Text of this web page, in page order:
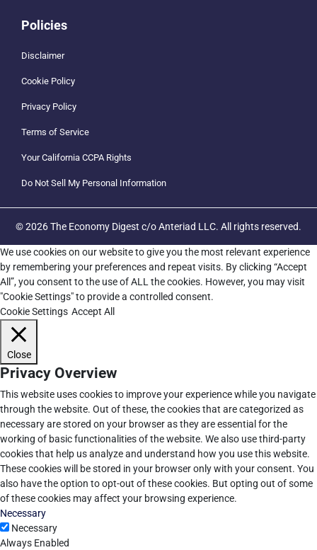
Policies
Disclaimer
Cookie Policy
Privacy Policy
Terms of Service
Your California CCPA Rights
Do Not Sell My Personal Information
© 2026 The Economy Digest c/o Anteriad LLC. All rights reserved.
We use cookies on our website to give you the most relevant experience
by remembering your preferences and repeat visits. By clicking “Accept
All”, you consent to the use of ALL the cookies. However, you may visit
"Cookie Settings" to provide a controlled consent.
Cookie Settings Accept All
Close
Privacy Overview
This website uses cookies to improve your experience while you navigate
through the website. Out of these, the cookies that are categorized as
necessary are stored on your browser as they are essential for the
working of basic functionalities of the website. We also use third-party
cookies that help us analyze and understand how you use this website.
These cookies will be stored in your browser only with your consent. You
also have the option to opt-out of these cookies. But opting out of some
of these cookies may affect your browsing experience.
Necessary
Necessary
Always Enabled